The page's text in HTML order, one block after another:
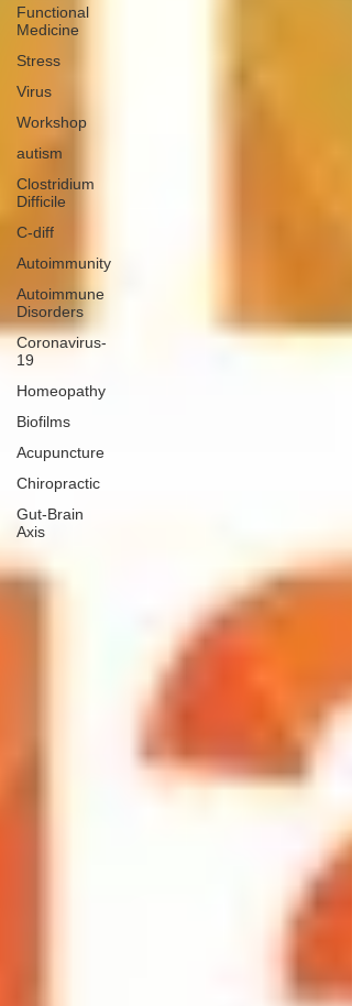
Functional
Medicine
Stress
Virus
Workshop
autism
Clostridium
Difficile
C-diff
Autoimmunity
Autoimmune
Disorders
Coronavirus-
19
Homeopathy
Biofilms
Acupuncture
Chiropractic
Gut-Brain
Axis